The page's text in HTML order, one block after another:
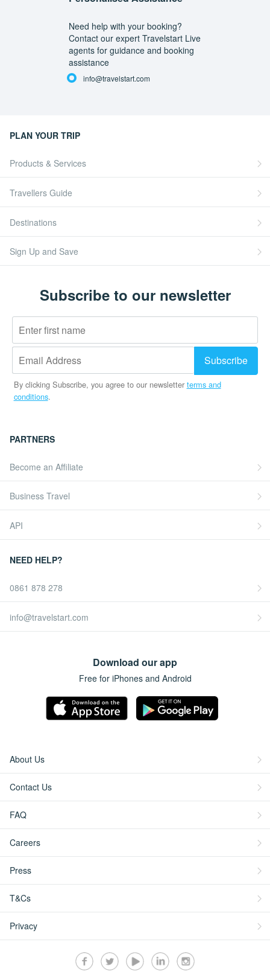
Need help with your booking?
Contact our expert Travelstart Live
agents for guidance and booking
assistance
info@travelstart.com
PLAN YOUR TRIP
Products & Services
Travellers Guide
Destinations
Sign Up and Save
Subscribe to our newsletter
By clicking Subscribe, you agree to our newsletter terms and
conditions.
PARTNERS
Become an Affiliate
Business Travel
API
NEED HELP?
0861 878 278
info@travelstart.com
Download our app
Free for iPhones and Android
About Us
Contact Us
FAQ
Careers
Press
T&Cs
Privacy